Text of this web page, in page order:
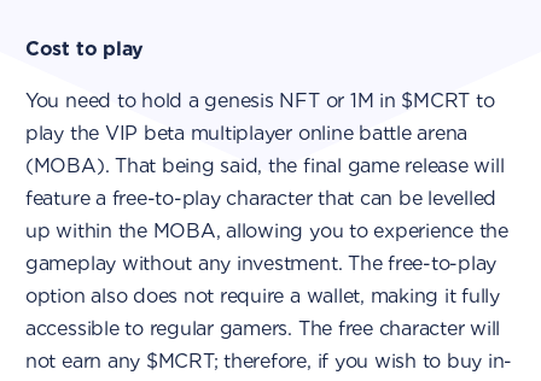
Cost to play
You need to hold a genesis NFT or 1M in $MCRT to
play the VIP beta multiplayer online battle arena
(MOBA). That being said, the final game release will
feature a free-to-play character that can be levelled
up within the MOBA, allowing you to experience the
gameplay without any investment. The free-to-play
option also does not require a wallet, making it fully
accessible to regular gamers. The free character will
not earn any $MCRT; therefore, if you wish to buy in-